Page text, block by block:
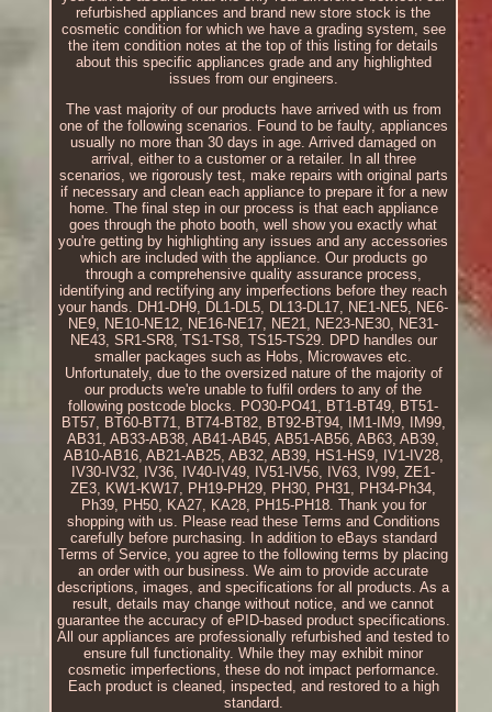
refurbished appliances and brand new store stock is the
cosmetic condition for which we have a grading system, see
the item condition notes at the top of this listing for details
about this specific appliances grade and any highlighted
issues from our engineers.
The vast majority of our products have arrived with us from
one of the following scenarios. Found to be faulty, appliances
usually no more than 30 days in age. Arrived damaged on
arrival, either to a customer or a retailer. In all three
scenarios, we rigorously test, make repairs with original parts
if necessary and clean each appliance to prepare it for a new
home. The final step in our process is that each appliance
goes through the photo booth, well show you exactly what
you're getting by highlighting any issues and any accessories
which are included with the appliance. Our products go
through a comprehensive quality assurance process,
identifying and rectifying any imperfections before they reach
your hands. DH1-DH9, DL1-DL5, DL13-DL17, NE1-NE5, NE6-
NE9, NE10-NE12, NE16-NE17, NE21, NE23-NE30, NE31-
NE43, SR1-SR8, TS1-TS8, TS15-TS29. DPD handles our
smaller packages such as Hobs, Microwaves etc.
Unfortunately, due to the oversized nature of the majority of
our products we're unable to fulfil orders to any of the
following postcode blocks. PO30-PO41, BT1-BT49, BT51-
BT57, BT60-BT71, BT74-BT82, BT92-BT94, IM1-IM9, IM99,
AB31, AB33-AB38, AB41-AB45, AB51-AB56, AB63, AB39,
AB10-AB16, AB21-AB25, AB32, AB39, HS1-HS9, IV1-IV28,
IV30-IV32, IV36, IV40-IV49, IV51-IV56, IV63, IV99, ZE1-
ZE3, KW1-KW17, PH19-PH29, PH30, PH31, PH34-Ph34,
Ph39, PH50, KA27, KA28, PH15-PH18. Thank you for
shopping with us. Please read these Terms and Conditions
carefully before purchasing. In addition to eBays standard
Terms of Service, you agree to the following terms by placing
an order with our business. We aim to provide accurate
descriptions, images, and specifications for all products. As a
result, details may change without notice, and we cannot
guarantee the accuracy of ePID-based product specifications.
All our appliances are professionally refurbished and tested to
ensure full functionality. While they may exhibit minor
cosmetic imperfections, these do not impact performance.
Each product is cleaned, inspected, and restored to a high
standard.